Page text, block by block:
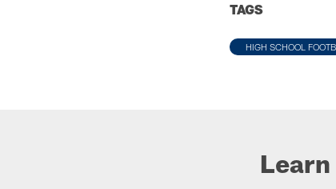
TAGS
HIGH SCHOOL
Learn